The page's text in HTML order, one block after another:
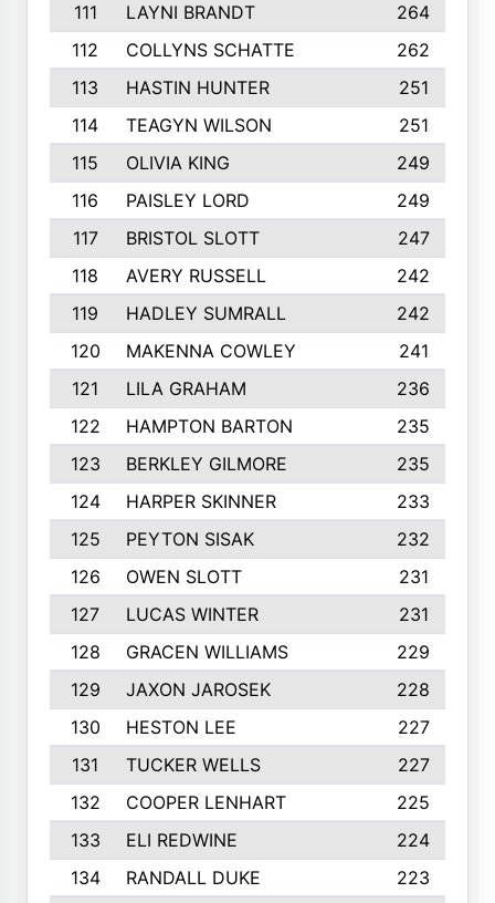
111
LAYNI BRANDT
264
112
COLLYNS SCHATTE
262
113
HASTIN HUNTER
251
114
TEAGYN WILSON
251
115
OLIVIA KING
249
116
PAISLEY LORD
249
117
BRISTOL SLOTT
247
118
AVERY RUSSELL
242
119
HADLEY SUMRALL
242
120
MAKENNA COWLEY
241
121
LILA GRAHAM
236
122
HAMPTON BARTON
235
123
BERKLEY GILMORE
235
124
HARPER SKINNER
233
125
PEYTON SISAK
232
126
OWEN SLOTT
231
127
LUCAS WINTER
231
128
GRACEN WILLIAMS
229
129
JAXON JAROSEK
228
130
HESTON LEE
227
131
TUCKER WELLS
227
132
COOPER LENHART
225
133
ELI REDWINE
224
134
RANDALL DUKE
223